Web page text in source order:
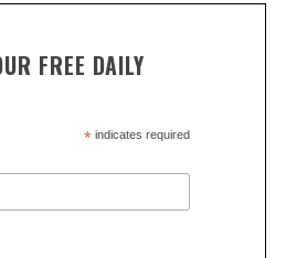
FREE DAILY
*indicates required